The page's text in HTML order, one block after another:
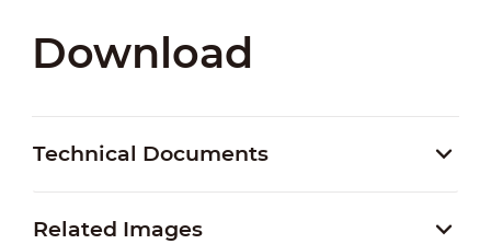
Download
Technical Documents
Related Images